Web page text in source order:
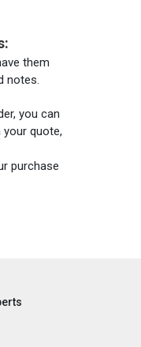
them
notes.
you can
quote,
purchase